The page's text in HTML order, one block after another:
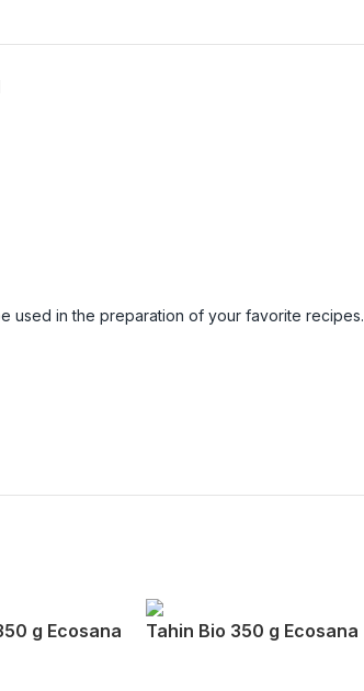
used in the preparation of your favorite recipes.
g Ecosana Tahin Bio 350 g Ecosana